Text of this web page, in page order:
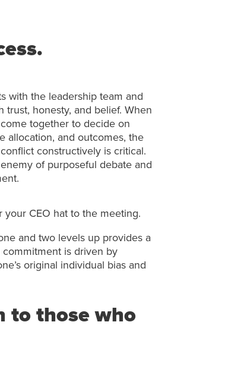
with the leadership team and
trust, honesty, and belief. When
together to decide on
allocation, and outcomes, the
constructively is critical.
of purposeful debate and
CEO hat to the meeting.
and two levels up provides a
is driven by
original individual bias and
to those who